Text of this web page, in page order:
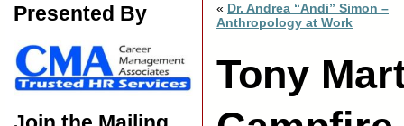
Presented By « Dr. Andrea “Andi” Simon –
Anthropology at Work
Tony